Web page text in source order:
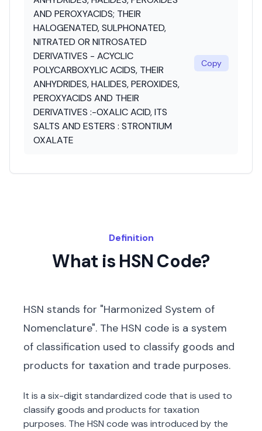
AND PEROXYACIDS; THEIR
HALOGENATED, SULPHONATED,
NITRATED OR NITROSATED
DERIVATIVES - ACYCLIC
POLYCARBOXYLIC ACIDS, THEIR
ANHYDRIDES, HALIDES, PEROXIDES,
PEROXYACIDS AND THEIR
DERIVATIVES :-OXALIC ACID, ITS
SALTS AND ESTERS : STRONTIUM
OXALATE
Copy
Definition
What is HSN Code?
HSN stands for "Harmonized System of
Nomenclature". The HSN code is a system
of classification used to classify goods and
products for taxation and trade purposes.
It is a six-digit standardized code that is used to
classify goods and products for taxation
purposes. The HSN code was introduced by the